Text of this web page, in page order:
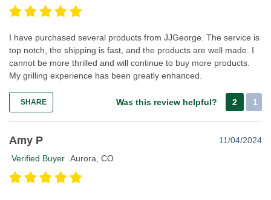
I have purchased several products from JJGeorge. The service is
top notch, the shipping is fast, and the products are well made. I
cannot be more thrilled and will continue to buy more products.
My grilling experience has been greatly enhanced.
SHARE Was this review helpful? 2 1
Amy P
11/04/2024
Verified Buyer Aurora, CO